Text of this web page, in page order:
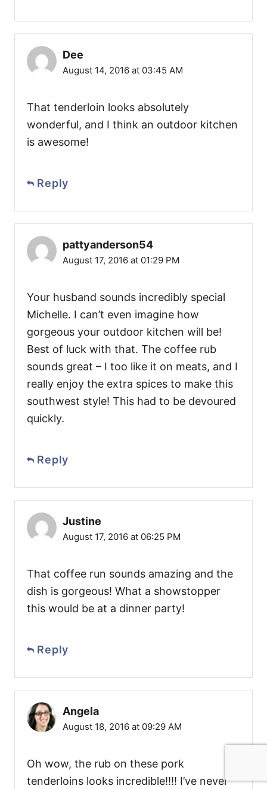
Dee
August 14, 2016 at 03:45 AM
That tenderloin looks absolutely
wonderful, and I think an outdoor kitchen
is awesome!
Reply
pattyanderson54
August 17, 2016 at 01:29 PM
Your husband sounds incredibly special
Michelle. I can’t even imagine how
gorgeous your outdoor kitchen will be!
Best of luck with that. The coffee rub
sounds great – I too like it on meats, and I
really enjoy the extra spices to make this
southwest style! This had to be devoured
quickly.
Reply
Justine
August 17, 2016 at 06:25 PM
That coffee run sounds amazing and the
dish is gorgeous! What a showstopper
this would be at a dinner party!
Reply
Angela
August 18, 2016 at 09:29 AM
Oh wow, the rub on these pork
tenderloins looks incredible!!!! I’ve never